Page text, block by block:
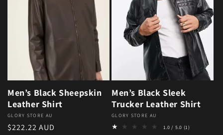
Men’s Black Sheepskin
Leather Shirt
Vendor:
GLORY STORE AU
Regular price
$222.22 AUD
Men’s Black Sleek
Trucker Leather Shirt
Vendor:
GLORY STORE AU
1.0 / 5.0 (1)